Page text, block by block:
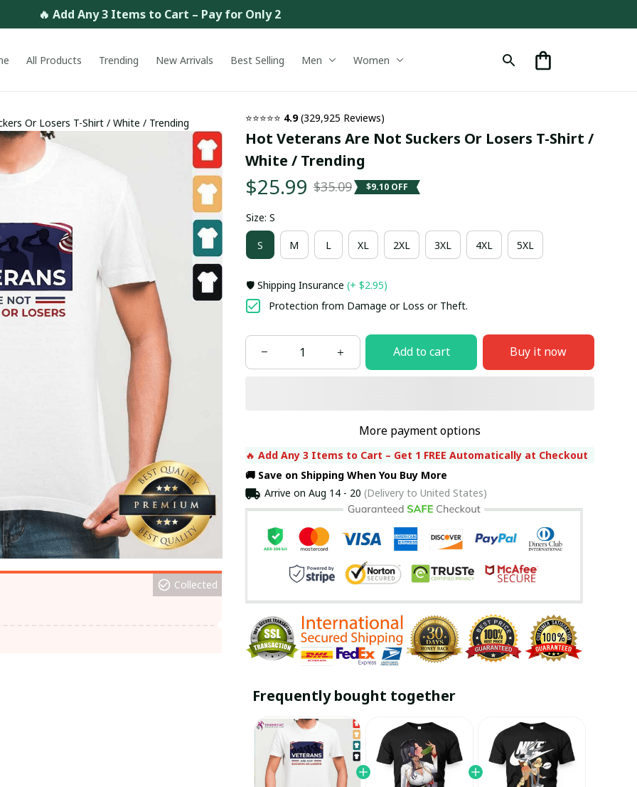
🔥 Add Any 3 Items to Cart – Pay for Only 2
All Products Trending New Arrivals Best Selling Men Women
Or Losers T-Shirt / White / Trending
Collected
⭐⭐⭐⭐⭐ 4.9 (329,925 Reviews)
Hot Veterans Are Not Suckers Or Losers T-Shirt /
White / Trending
$25.99 $35.09 $9.10 OFF
Size: S
S M L XL 2XL 3XL 4XL 5XL
🛡️ Shipping Insurance (+ $2.95)
Protection from Damage or Loss or Theft.
Add to cart Buy it now
More payment options
🔥 Add Any 3 Items to Cart – Get 1 FREE Automatically at Checkout
🚚 Save on Shipping When You Buy More
Arrive on Aug 14 - 20 (Delivery to United States)
Frequently bought together